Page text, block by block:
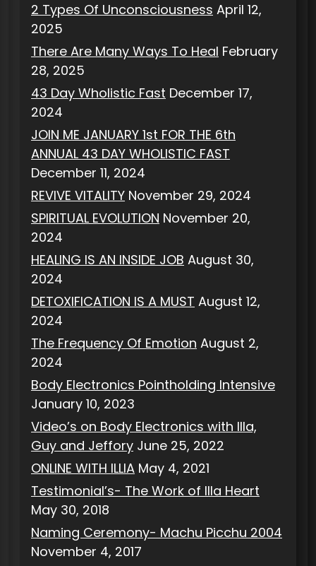
2 Types Of Unconsciousness April 12,
2025
There Are Many Ways To Heal February
28, 2025
43 Day Wholistic Fast December 17,
2024
JOIN ME JANUARY 1st FOR THE 6th
ANNUAL 43 DAY WHOLISTIC FAST
December 11, 2024
REVIVE VITALITY November 29, 2024
SPIRITUAL EVOLUTION November 20,
2024
HEALING IS AN INSIDE JOB August 30,
2024
DETOXIFICATION IS A MUST August 12,
2024
The Frequency Of Emotion August 2,
2024
Body Electronics Pointholding Intensive
January 10, 2023
Video’s on Body Electronics with Illa,
Guy and Jeffory June 25, 2022
ONLINE WITH ILLIA May 4, 2021
Testimonial’s- The Work of Illa Heart
May 30, 2018
Naming Ceremony- Machu Picchu 2004
November 4, 2017